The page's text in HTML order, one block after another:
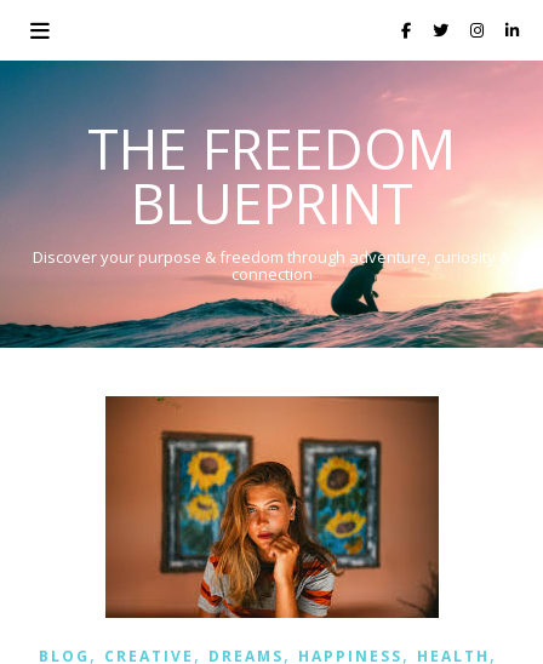
THE FREEDOM
BLUEPRINT
Discover your purpose & freedom through adventure, curiosity &
connection
BLOG , CREATIVE , DREAMS, HAPPINESS, HEALTH ,